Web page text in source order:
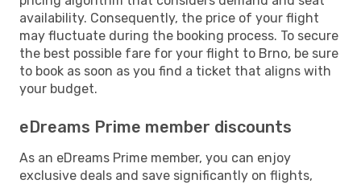
availability. Consequently, the price of your flight
may fluctuate during the booking process. To secure
the best possible fare for your flight to Brno, be sure
to book as soon as you find a ticket that aligns with
your budget.
eDreams Prime member discounts
As an eDreams Prime member, you can enjoy
exclusive deals and save significantly on flights,